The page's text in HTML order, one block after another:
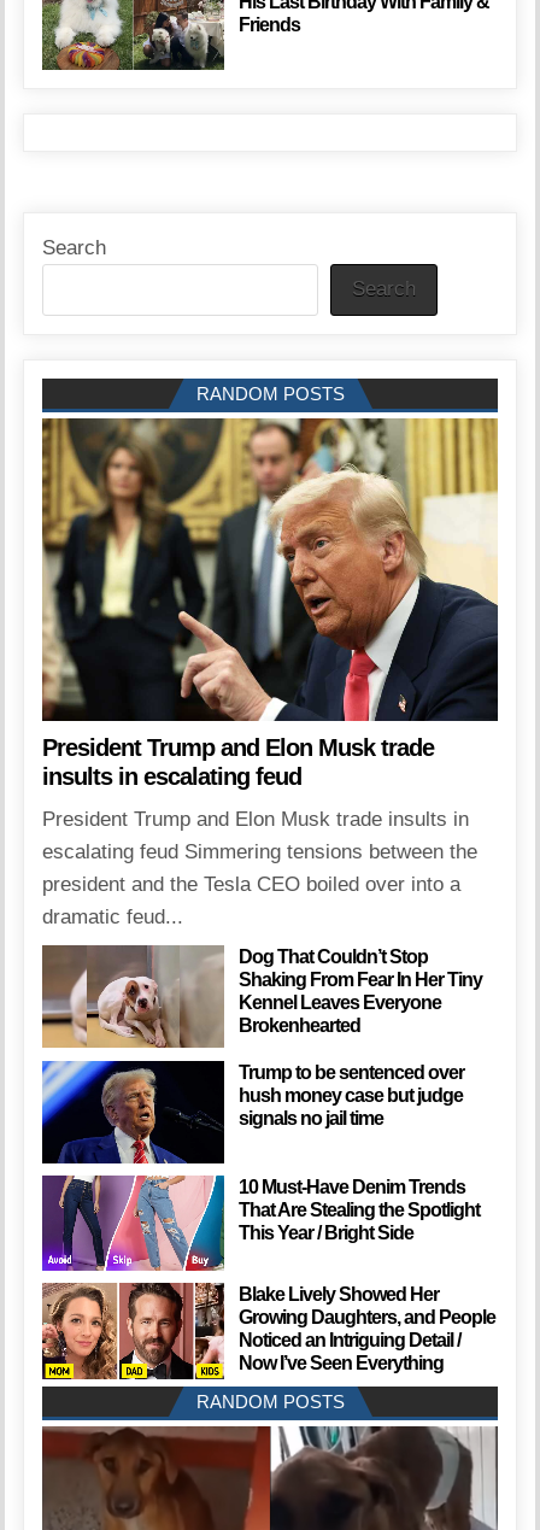
Friends
Search
Search
RANDOM POSTS
President Trump and Elon Musk trade
insults in escalating feud
President Trump and Elon Musk trade insults in
escalating feud Simmering tensions between the
president and the Tesla CEO boiled over into a
dramatic feud...
Dog That Couldn’t Stop
Shaking From Fear In Her Tiny
Kennel Leaves Everyone
Brokenhearted
Trump to be sentenced over
hush money case but judge
signals no jail time
10 Must-Have Denim Trends
That Are Stealing the Spotlight
This Year / Bright Side
Blake Lively Showed Her
Growing Daughters, and People
Noticed an Intriguing Detail /
Now I’ve Seen Everything
RANDOM POSTS